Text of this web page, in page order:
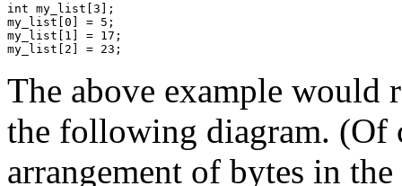
int my_list[3];
my_list[0] = 5;
my_list[1] = 17;
The above example
the following diagram. (Of
arrangement of bytes in